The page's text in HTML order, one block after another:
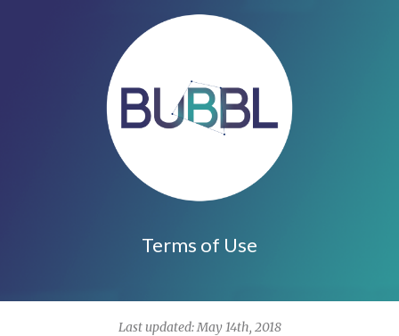
Terms of Use
Last updated: May 14th, 2018